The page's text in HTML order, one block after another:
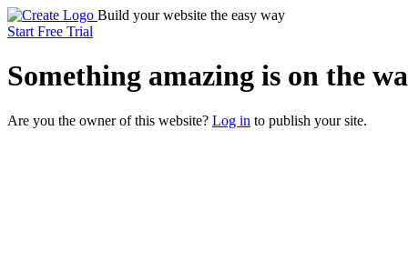
Build your website the easy way
Start Free Trial
Something amazing is on the
Are you the owner of this website? Log in to publish your site.